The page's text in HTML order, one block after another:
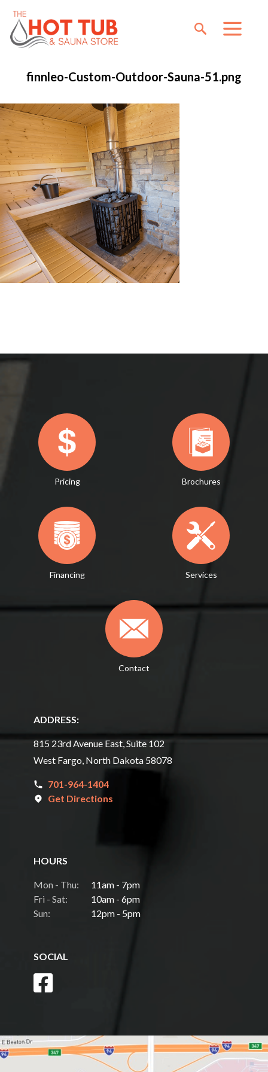
finnleo-Custom-Outdoor-Sauna-51.png
Pricing Brochures
Financing Services
Contact
ADDRESS:
815 23rd Avenue East, Suite 102
West Fargo, North Dakota 58078
701-964-1404
Get Directions
HOURS
Mon - Thu:
11am - 7pm
Fri - Sat:
10am - 6pm
Sun:
12pm - 5pm
SOCIAL